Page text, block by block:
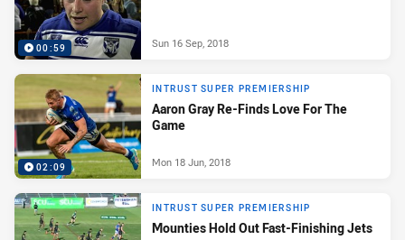
00:59 Sun 16 Sep, 2018
02:09
INTRUST SUPER PREMIERSHIP
Aaron Gray Re-Finds Love For The
Game
Mon 18 Jun, 2018
INTRUST SUPER PREMIERSHIP
Mounties Hold Out Fast-Finishing Jets